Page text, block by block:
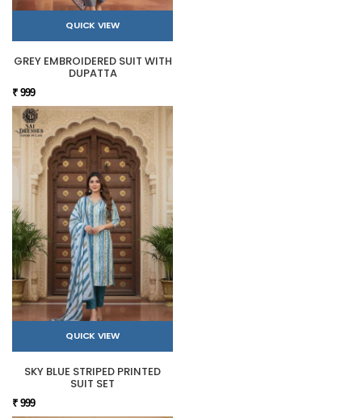
QUICK VIEW
GREY EMBROIDERED SUIT WITH
DUPATTA
₹ 999
QUICK VIEW
SKY BLUE STRIPED PRINTED
SUIT SET
₹ 999